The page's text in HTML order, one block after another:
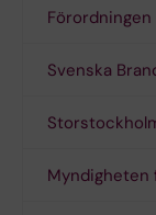
Svenska
Myndigheten